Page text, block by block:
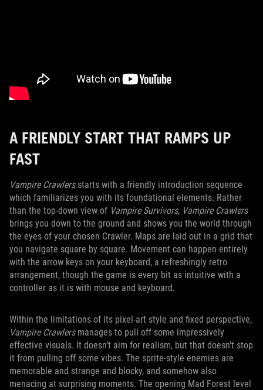
A FRIENDLY START THAT RAMPS UP
FAST
Vampire Crawlersstarts with a friendly introduction sequence
which familiarizes you with its foundational elements. Rather
than the top-down view of Vampire Survivors, Vampire Crawlers
brings you down to the ground and shows you the world through
the eyes of your chosen Crawler. Maps are laid out in a grid that
you navigate square by square. Movement can happen entirely
with the arrow keys on your keyboard, a refreshingly retro
arrangement, though the game is every bit as intuitive with a
controller as it is with mouse and keyboard.
Within the limitations of its pixel-art style and fixed perspective,
Vampire Crawlers manages to pull off some impressively
effective visuals. It doesn’t aim for realism, but that doesn't stop
it from pulling off some vibes. The sprite-style enemies are
memorable and strange and blocky, and somehow also
menacing at surprising moments. The opening Mad Forest level